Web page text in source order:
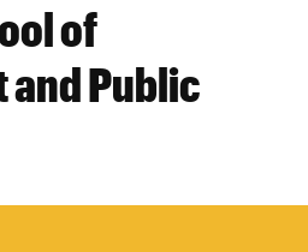
of
and Public